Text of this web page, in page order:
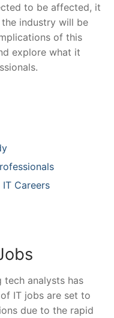
⁣to be affected, it
industry will be
of this
explore what it⁣
Careers
analysts has
IT jobs are set⁣ to
due to the rapid